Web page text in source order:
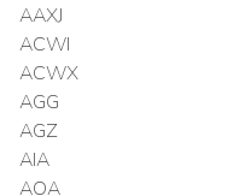
AAXJ
ACWI
ACWX
AGG
AGZ
AIA
AOA